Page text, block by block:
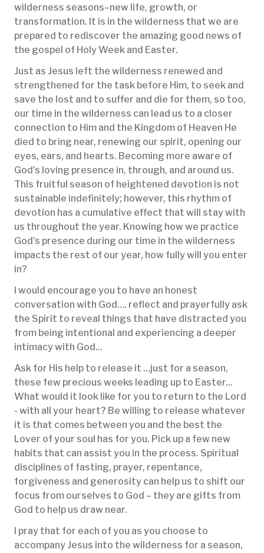
wilderness seasons–new life, growth, or
transformation. It is in the wilderness that we are
prepared to rediscover the amazing good news of
the gospel of Holy Week and Easter.
Just as Jesus left the wilderness renewed and
strengthened for the task before Him, to seek and
save the lost and to suffer and die for them, so too,
our time in the wilderness can lead us to a closer
connection to Him and the Kingdom of Heaven He
died to bring near, renewing our spirit, opening our
eyes, ears, and hearts. Becoming more aware of
God’s loving presence in, through, and around us.
This fruitful season of heightened devotion is not
sustainable indefinitely; however, this rhythm of
devotion has a cumulative effect that will stay with
us throughout the year. Knowing how we practice
God’s presence during our time in the wilderness
impacts the rest of our year, how fully will you enter
in?
I would encourage you to have an honest
conversation with God…. reflect and prayerfully ask
the Spirit to reveal things that have distracted you
from being intentional and experiencing a deeper
intimacy with God...
Ask for His help to release it …just for a season,
these few precious weeks leading up to Easter...
What would it look like for you to return to the Lord
- with all your heart? Be willing to release whatever
it is that comes between you and the best the
Lover of your soul has for you. Pick up a few new
habits that can assist you in the process. Spiritual
disciplines of fasting, prayer, repentance,
forgiveness and generosity can help us to shift our
focus from ourselves to God – they are gifts from
God to help us draw near.
I pray that for each of you as you choose to
accompany Jesus into the wilderness for a season,